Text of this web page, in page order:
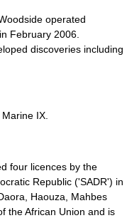
operated
February 2006.
discoveries including
IX.
four licences by the
Republic ('SADR') in
Haouza, Mahbes
the African Union and is